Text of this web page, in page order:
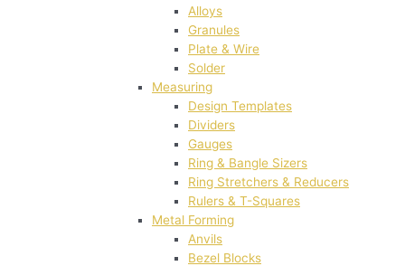
Alloys
Granules
Plate & Wire
Solder
Measuring
Design Templates
Dividers
Gauges
Ring & Bangle Sizers
Ring Stretchers & Reducers
Rulers & T-Squares
Metal Forming
Anvils
Bezel Blocks